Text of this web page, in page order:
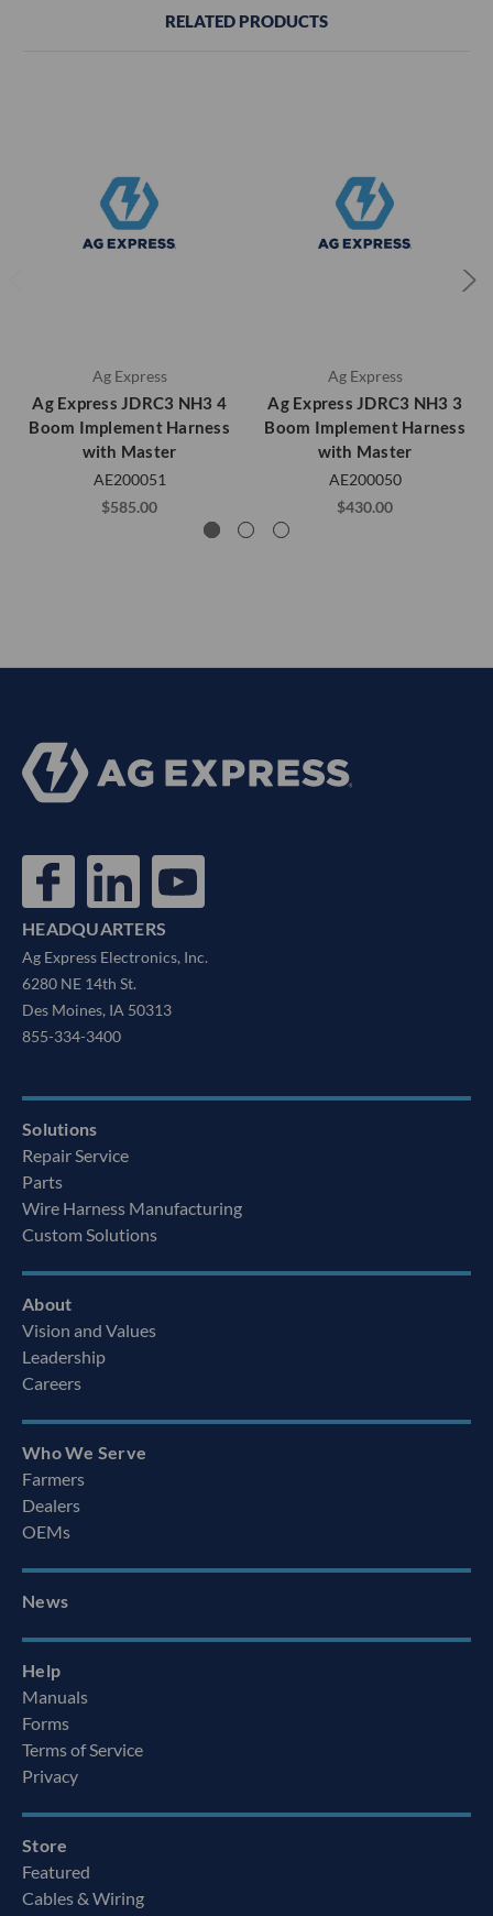
RELATED PRODUCTS
Ag Express
Ag Express JDRC3 NH3 4
Boom Implement Harness
with Master
AE200051
$585.00
Ag Express
Ag Express JDRC3 NH3 3
Boom Implement Harness
with Master
AE200050
$430.00
HEADQUARTERS
Ag Express Electronics, Inc.
6280 NE 14th St.
Des Moines, IA 50313
855-334-3400
Solutions
Repair Service
Parts
Wire Harness Manufacturing
Custom Solutions
About
Vision and Values
Leadership
Careers
Who We Serve
Farmers
Dealers
OEMs
News
Help
Manuals
Forms
Terms of Service
Privacy
Store
Featured
Cables & Wiring